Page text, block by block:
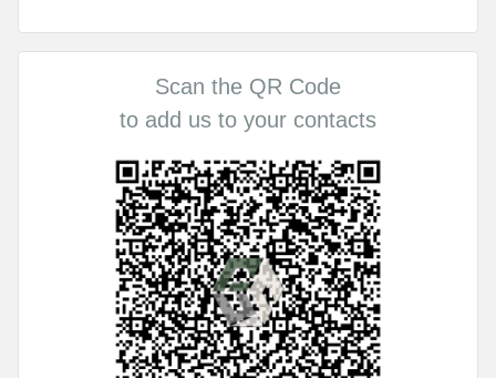
Scan the QR Code
to add us to your contacts